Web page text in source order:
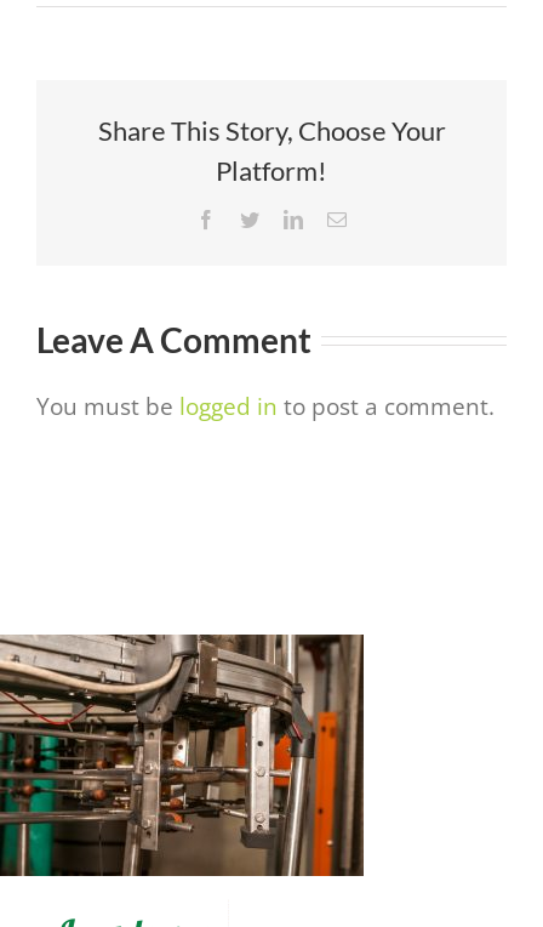
Share This Story, Choose Your
Platform!
Facebook
TwitterLinkedInEmail
Leave A Comment
You must be logged in to post a comment.